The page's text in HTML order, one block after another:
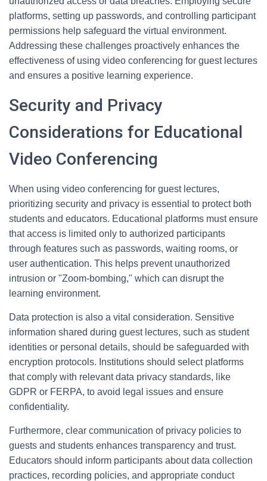
platforms, setting up passwords, and controlling participant
permissions help safeguard the virtual environment.
Addressing these challenges proactively enhances the
effectiveness of using video conferencing for guest lectures
and ensures a positive learning experience.
Security and Privacy
Considerations for Educational
Video Conferencing
When using video conferencing for guest lectures,
prioritizing security and privacy is essential to protect both
students and educators. Educational platforms must ensure
that access is limited only to authorized participants
through features such as passwords, waiting rooms, or
user authentication. This helps prevent unauthorized
intrusion or "Zoom-bombing," which can disrupt the
learning environment.
Data protection is also a vital consideration. Sensitive
information shared during guest lectures, such as student
identities or personal details, should be safeguarded with
encryption protocols. Institutions should select platforms
that comply with relevant data privacy standards, like
GDPR or FERPA, to avoid legal issues and ensure
confidentiality.
Furthermore, clear communication of privacy policies to
guests and students enhances transparency and trust.
Educators should inform participants about data collection
practices, recording policies, and appropriate conduct